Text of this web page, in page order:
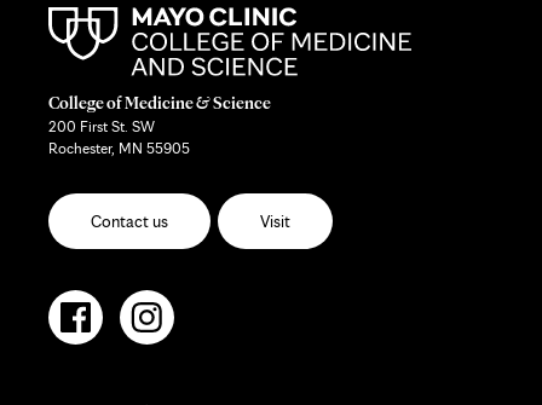
College of Medicine & Science
200 First St. SW
Rochester, MN 55905
Contact us Visit